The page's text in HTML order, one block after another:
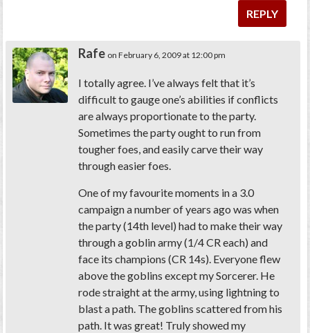
REPLY
Rafe on February 6, 2009 at 12:00 pm
I totally agree. I’ve always felt that it’s
difficult to gauge one’s abilities if conflicts
are always proportionate to the party.
Sometimes the party ought to run from
tougher foes, and easily carve their way
through easier foes.
One of my favourite moments in a 3.0
campaign a number of years ago was when
the party (14th level) had to make their way
through a goblin army (1/4 CR each) and
face its champions (CR 14s). Everyone flew
above the goblins except my Sorcerer. He
rode straight at the army, using lightning to
blast a path. The goblins scattered from his
path. It was great! Truly showed my